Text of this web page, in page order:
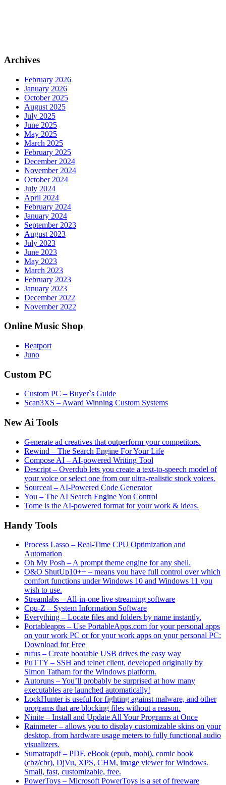
Archives
February 2026
January 2026
October 2025
August 2025
July 2025
June 2025
May 2025
March 2025
February 2025
December 2024
November 2024
October 2024
July 2024
April 2024
February 2024
January 2024
September 2023
August 2023
July 2023
June 2023
May 2023
March 2023
February 2023
January 2023
December 2022
November 2022
Online Music Shop
Beatport
Juno
Custom PC
Custom PC – Buyer`s Guide
Scan3XS – Award Winning Custom Systems
New Ai Tools
Generate ad creatives that outperform your competitors.
Rewind – The Search Engine For Your Life
Compose AI – AI-powered Writing Tool
Descript – Overdub lets you create a text-to-speech model of
your voice or select one from our ultra-realistic stock voices.
Sourceai – AI-Powered Code Generator
You – The AI Search Engine You Control
Tome is the AI-powered format for your work & ideas.
Handy Tools
Process Lasso – Real-Time CPU Optimization and
Automation
Oh My Posh – A prompt theme engine for any shell.
O&O ShutUp10++ – means you have full control over which
comfort functions under Windows 10 and Windows 11 you
wish to use.
Streamlabs – All-in-one live streaming software
Cpu-Z – System Information Software
Everything – Locate files and folders by name instantly.
Portableapps – Use PortableApps.com for your personal apps
on your work PC or for your work apps on your personal PC:
Download for Free
rufus – Create bootable USB drives the easy way
PuTTY – SSH and telnet client, developed originally by
Simon Tatham for the Windows platform.
Autoruns – You’ll probably be surprised at how many
executables are launched automatically!
LockHunter is useful for fighting against malware, and other
programs that are blocking files without a reason.
Ninite – Install and Update All Your Programs at Once
Rainmeter – allows you to display customizable skins on your
desktop, from hardware usage meters to fully functional audio
visualizers.
Sumatrapdf – PDF, eBook (epub, mobi), comic book
(cbz/cbr), DjVu, XPS, CHM, image viewer for Windows.
Small, fast, customizable, free.
PowerToys – Microsoft PowerToys is a set of freeware